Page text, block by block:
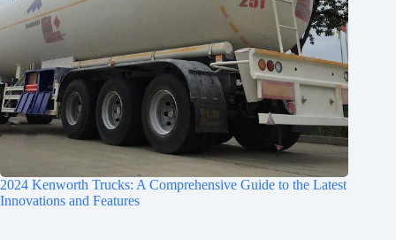
2024 Kenworth Trucks: A Comprehensive Guide to the Latest
Innovations and Features